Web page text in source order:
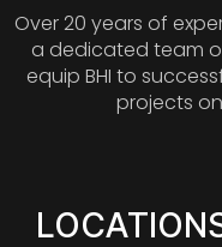
Over 20 years of
a dedicated team
equip BHI to
projects